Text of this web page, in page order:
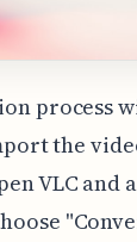
process
the
VLC and